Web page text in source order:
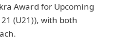
Award for Upcoming
(U21)), with both